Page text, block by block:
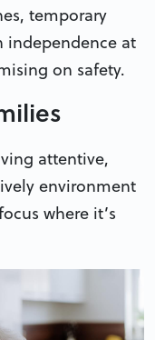
temporary
independence at
on safety.
attentive,
environment
where it’s